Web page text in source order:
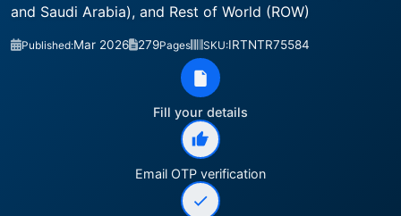
and Saudi Arabia), and Rest of World (ROW)
Published:Mar 2026 279Pages SKU:IRTNTR75584
Fill your details
Email OTP verification